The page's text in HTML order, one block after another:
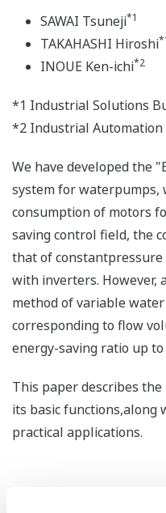
SAWAI Tsuneji*1
TAKAHASHI Hiroshi
INOUE Ken-ichi*2
*1 Industrial Solutions
*2 Industrial Automation
We have developed the
system for waterpumps,
consumption of motors
saving control field, the
that of
with inverters. However,
method of variable
corresponding to flow
energy-saving ratio up to
This paper describes
its basic functions,along
practical applications.